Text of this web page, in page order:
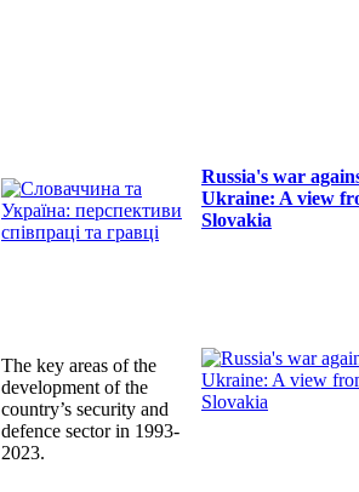
Russia's war
Ukraine: A view
Slovakia
The key areas of the
development of the
country’s security and
defence sector in 1993-
2023.